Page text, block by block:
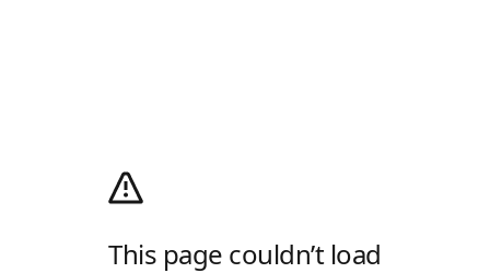
This page couldn’t load